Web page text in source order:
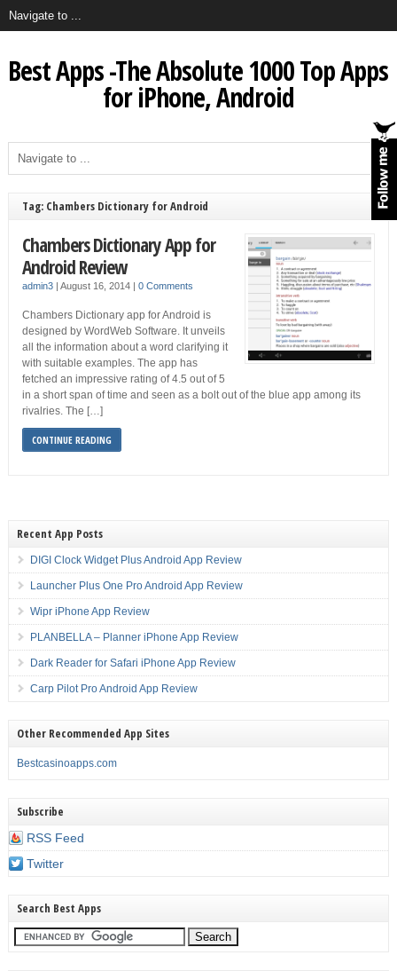
Best Apps -The Absolute 1000 Top Apps
for iPhone, Android
Tag: Chambers Dictionary for Android
Chambers Dictionary App for
Android Review
admin3| August 16, 2014 | 0 Comments
Chambers Dictionary app for Android is
designed by WordWeb Software. It unveils
all the information about a word clarifying it
with suitable examples. The app has
fetched an impressive rating of 4.5 out of 5
in a short span of time and seen as a bolt out of the blue app among its
rivalries. The […]
CONTINUE READING
Recent App Posts
DIGI Clock Widget Plus Android App Review
Launcher Plus One Pro Android App Review
Wipr iPhone App Review
PLANBELLA – Planner iPhone App Review
Dark Reader for Safari iPhone App Review
Carp Pilot Pro Android App Review
Other Recommended App Sites
Bestcasinoapps.com
Subscribe
RSS Feed
Twitter
Search Best Apps